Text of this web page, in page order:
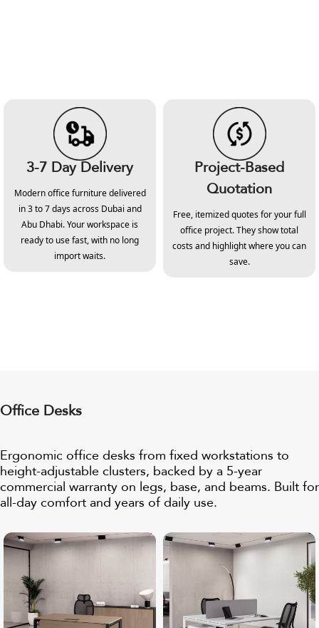
3-7 Day Delivery
Modern office furniture delivered
in 3 to 7 days across Dubai and
Abu Dhabi. Your workspace is
ready to use fast, with no long
import waits.
Project-Based
Quotation
Free, itemized quotes for your full
office project. They show total
costs and highlight where you can
save.
Office Desks
Ergonomic office desks from fixed workstations to
height-adjustable clusters, backed by a 5-year
commercial warranty on legs, base, and beams. Built for
all-day comfort and years of daily use.